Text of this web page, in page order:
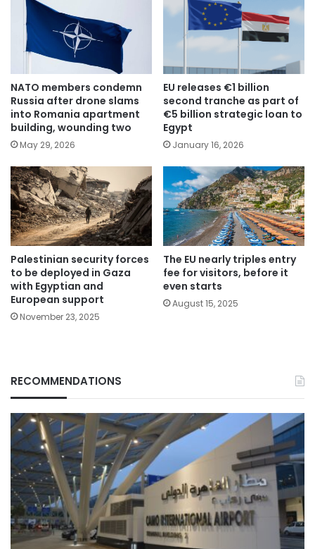
NATO members condemn
Russia after drone slams
into Romania apartment
building, wounding two
May 29, 2026
EU releases €1 billion
second tranche as part of
€5 billion strategic loan to
Egypt
January 16, 2026
Palestinian security forces
to be deployed in Gaza
with Egyptian and
European support
November 23, 2025
The EU nearly triples entry
fee for visitors, before it
even starts
August 15, 2025
RECOMMENDATIONS